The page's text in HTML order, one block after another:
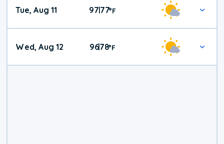
Tue, Aug 11 97|77°F
Wed, Aug 12 96|78°F